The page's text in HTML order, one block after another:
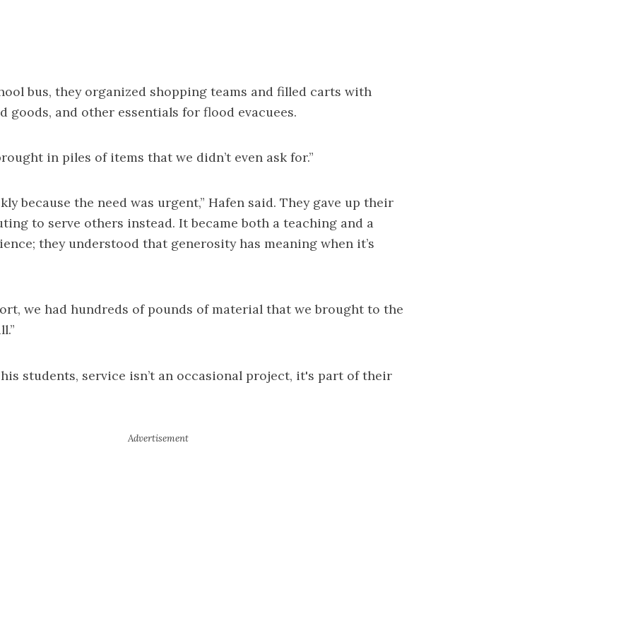
bus, they organized shopping teams and filled carts with
goods, and other essentials for flood evacuees.
in piles of items that we didn’t even ask for.”
because the need was urgent,” Hafen said. They gave up their
to serve others instead. It became both a teaching and a
they understood that generosity has meaning when it’s
we had hundreds of pounds of material that we brought to the
students, service isn’t an occasional project, it's part of their